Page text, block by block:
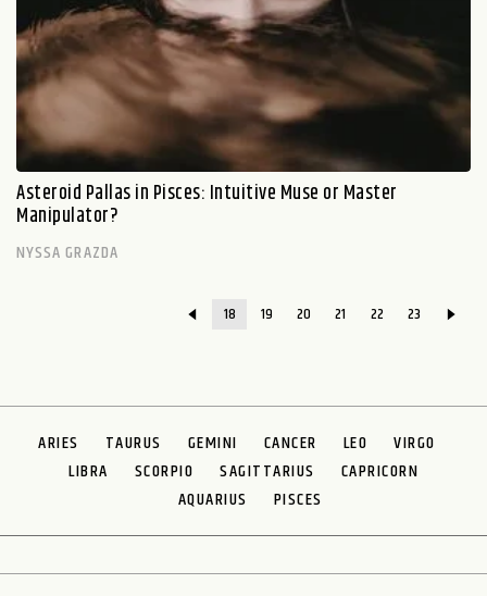
Asteroid Pallas in Pisces: Intuitive Muse or Master
Manipulator?
NYSSA GRAZDA
18 19 20 21 22 23
ARIES TAURUS GEMINI CANCER LEO
VIRGO
LIBRA
SCORPIO SAGITTARIUS
CAPRICORN
AQUARIUS
PISCES